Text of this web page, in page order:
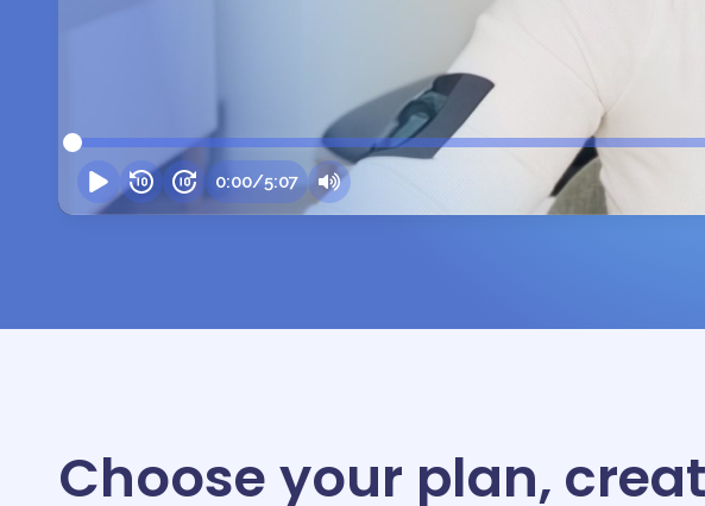
0:00/5:07
Choose your plan,